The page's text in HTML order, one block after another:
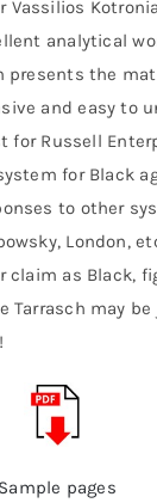
Vassilios
analytical
presents the
and easy to
for Russell
for Black
to other
London,
claim as Black,
Tarrasch may
Sample pages